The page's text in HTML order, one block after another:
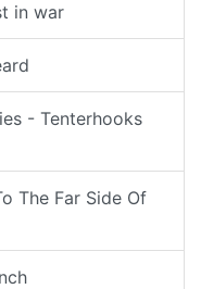
in war
- Tenterhooks
The Far Side Of